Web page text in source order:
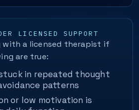
LICENSED SUPPORT
with a licensed therapist if
are true:
in repeated thought
patterns
or low motivation is